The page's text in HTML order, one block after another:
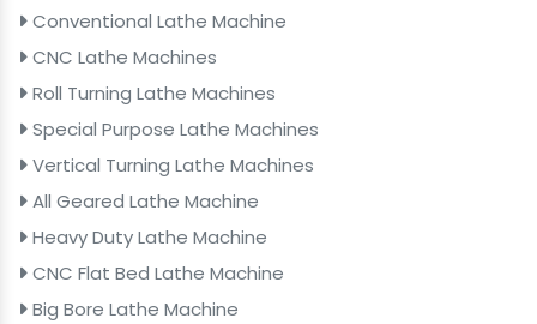
Conventional Lathe Machine
CNC Lathe Machines
Roll Turning Lathe Machines
Special Purpose Lathe Machines
Vertical Turning Lathe Machines
All Geared Lathe Machine
Heavy Duty Lathe Machine
CNC Flat Bed Lathe Machine
Big Bore Lathe Machine